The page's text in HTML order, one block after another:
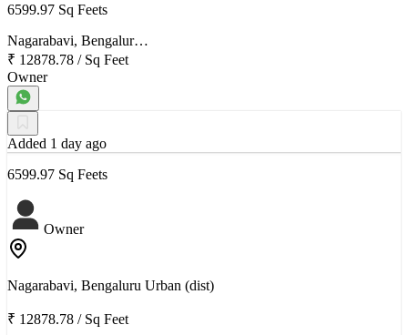
6599.97 Sq Feets
Nagarabavi, Bengalur…
₹ 12878.78 / Sq Feet
Owner
Added 1 day ago
6599.97 Sq Feets
Owner
Nagarabavi, Bengaluru Urban (dist)
₹ 12878.78 / Sq Feet